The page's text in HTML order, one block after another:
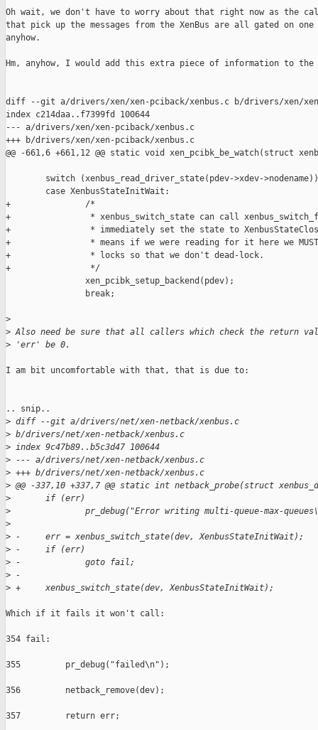
Oh wait, we don't have to worry about that right now as the
that pick up the messages from the XenBus are all gated on one
anyhow.
Hm, anyhow, I would add this extra piece of information to the
diff --git a/drivers/xen/xen-pciback/xenbus.c b/drivers/xen/
index c214daa..f7399fd 100644
--- a/drivers/xen/xen-pciback/xenbus.c
+++ b/drivers/xen/xen-pciback/xenbus.c
@@ -661,6 +661,12 @@ static void xen_pcibk_be_watch(struct
switch (xenbus_read_driver_state(pdev->xdev-
        case XenbusStateInitWait:
+               /*
+                * xenbus_switch_state can call
+                * immediately set the state to
+                * means if we were reading for it here we MUST
+                * locks so that we don't dead-lock.
+                */
                xen_pcibk_setup_backend(pdev);
                break;
>
> Also need be sure that all callers which check the return
> 'err' be 0.
I am bit uncomfortable with that, that is due to:
.. snip..
> diff --git a/drivers/net/xen-netback/xenbus.c
> b/drivers/net/xen-netback/xenbus.c
> index 9c47b89..b5c3d47 100644
> --- a/drivers/net/xen-netback/xenbus.c
> +++ b/drivers/net/xen-netback/xenbus.c
> @@ -337,10 +337,7 @@ static int netback_probe(struct
>
       if (err)
>
pr_debug("Error writing multi-queue-max-
>
> -     err = xenbus_switch_state(dev, XenbusStateInitWait);
> -     if (err)
> -             goto fail;
> -
> +     xenbus_switch_state(dev, XenbusStateInitWait);
Which if it fails it won't call:
354
355
356
357         return err;